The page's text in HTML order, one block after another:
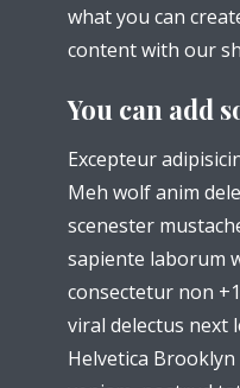
what you can
content with our
You can add
Excepteur
Meh wolf anim
scenester
sapiente laborum
consectetur non
viral delectus next
Helvetica